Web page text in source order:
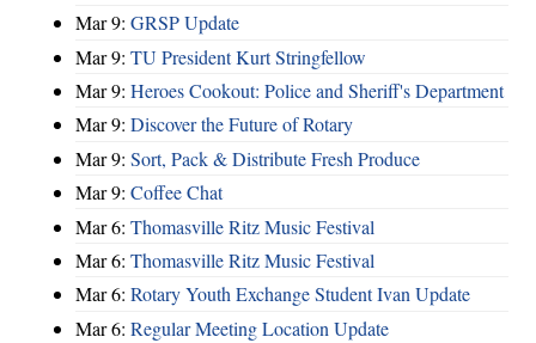
Mar 9: GRSP Update
Mar 9: TU President Kurt Stringfellow
Mar 9: Heroes Cookout: Police and Sheriff's Department
Mar 9: Discover the Future of Rotary
Mar 9: Sort, Pack & Distribute Fresh Produce
Mar 9: Coffee Chat
Mar 6: Thomasville Ritz Music Festival
Mar 6: Thomasville Ritz Music Festival
Mar 6: Rotary Youth Exchange Student Ivan Update
Mar 6: Regular Meeting Location Update